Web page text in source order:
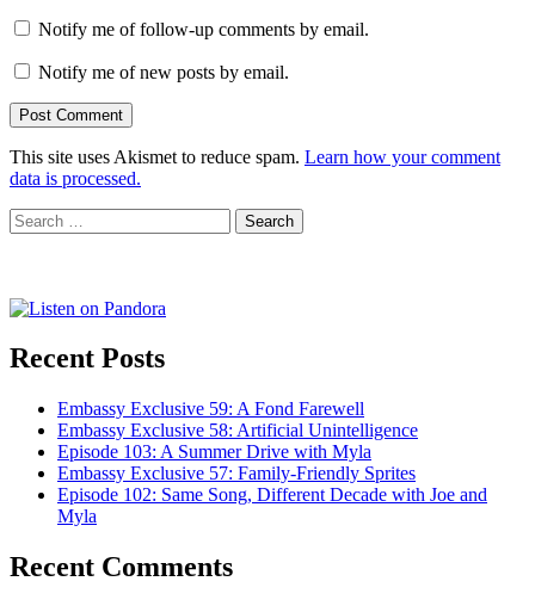
Notify me of follow-up comments by email.
Notify me of new posts by email.
This site uses Akismet to reduce spam. Learn how your comment
data is processed.
Search
for:
Recent Posts
Embassy Exclusive 59: A Fond Farewell
Embassy Exclusive 58: Artificial Unintelligence
Episode 103: A Summer Drive with Myla
Embassy Exclusive 57: Family-Friendly Sprites
Episode 102: Same Song, Different Decade with Joe and
Myla
Recent Comments